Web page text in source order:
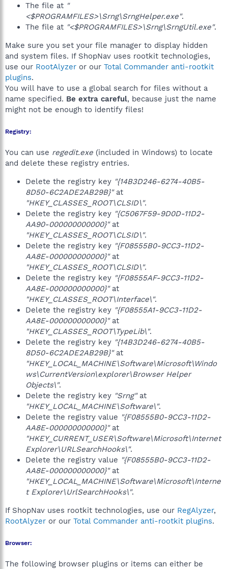
The file at "
<$PROGRAMFILES>\Srng\SrngHelper.exe".
The file at "<$PROGRAMFILES>\Srng\SrngUtil.exe".
Make sure you set your file manager to display hidden
and system files. If ShopNav uses rootkit technologies,
use our RootAlyzer or our Total Commander anti-rootkit
plugins.
You will have to use a global search for files without a
name specified. Be extra careful, because just the name
might not be enough to identify files!
Registry:
You can use regedit.exe (included in Windows) to locate
and delete these registry entries.
Delete the registry key "{14B3D246-6274-40B5-
8D50-6C2ADE2AB29B}"at
"HKEY_CLASSES_ROOT\CLSID\".
Delete the registry key "{C5067F59-9D0D-11D2-
AA90-000000000000}"at
"HKEY_CLASSES_ROOT\CLSID\".
Delete the registry key "{F08555B0-9CC3-11D2-
AA8E-000000000000}"at
"HKEY_CLASSES_ROOT\CLSID\".
Delete the registry key "{F08555AF-9CC3-11D2-
AA8E-000000000000}"at
"HKEY_CLASSES_ROOT\Interface\".
Delete the registry key "{F08555A1-9CC3-11D2-
AA8E-000000000000}"at
"HKEY_CLASSES_ROOT\TypeLib\".
Delete the registry key "{14B3D246-6274-40B5-
8D50-6C2ADE2AB29B}"at
"HKEY_LOCAL_MACHINE\Software\Microsoft\Windo
ws\CurrentVersion\explorer\Browser Helper
Objects\".
Delete the registry key "Srng"at
"HKEY_LOCAL_MACHINE\Software\".
Delete the registry value "{F08555B0-9CC3-11D2-
AA8E-000000000000}"at
"HKEY_CURRENT_USER\Software\Microsoft\Internet
Explorer\URLSearchHooks\".
Delete the registry value "{F08555B0-9CC3-11D2-
AA8E-000000000000}"at
"HKEY_LOCAL_MACHINE\Software\Microsoft\Interne
t Explorer\UrlSearchHooks\".
If ShopNav uses rootkit technologies, use our RegAlyzer,
RootAlyzer or our Total Commander anti-rootkit plugins.
Browser:
The following browser plugins or items can either be